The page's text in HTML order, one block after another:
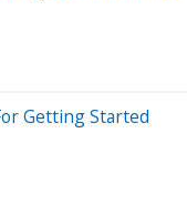
Getting Started